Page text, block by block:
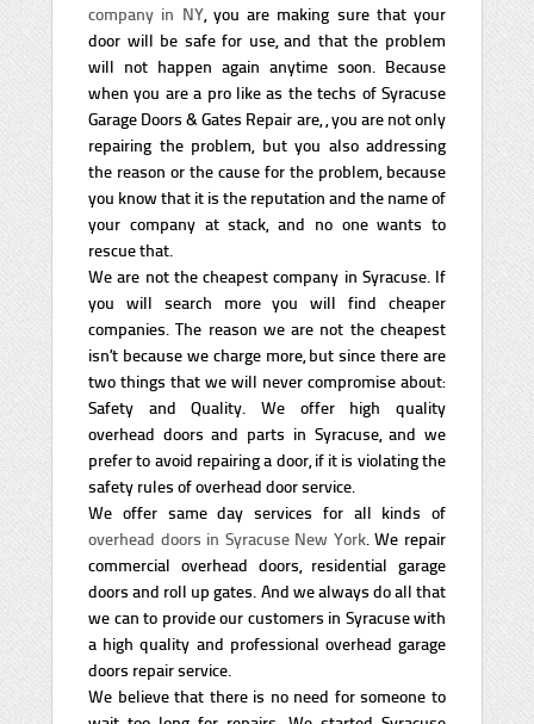
company in NY, you are making sure that your
door will be safe for use, and that the problem
will not happen again anytime soon. Because
when you are a pro like as the techs of Syracuse
Garage Doors & Gates Repair are, , you are not only
repairing the problem, but you also addressing
the reason or the cause for the problem, because
you know that it is the reputation and the name of
your company at stack, and no one wants to
rescue that.
We are not the cheapest company in Syracuse. If
you will search more you will find cheaper
companies. The reason we are not the cheapest
isn’t because we charge more, but since there are
two things that we will never compromise about:
Safety and Quality. We offer high quality
overhead doors and parts in Syracuse, and we
prefer to avoid repairing a door, if it is violating the
safety rules of overhead door service.
We offer same day services for all kinds of
overhead doors in Syracuse New York. We repair
commercial overhead doors, residential garage
doors and roll up gates. And we always do all that
we can to provide our customers in Syracuse with
a high quality and professional overhead garage
doors repair service.
We believe that there is no need for someone to